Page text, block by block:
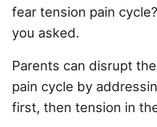
fear tension pain cycle?
you asked.
Parents can disrupt
pain cycle by
first, then tension in